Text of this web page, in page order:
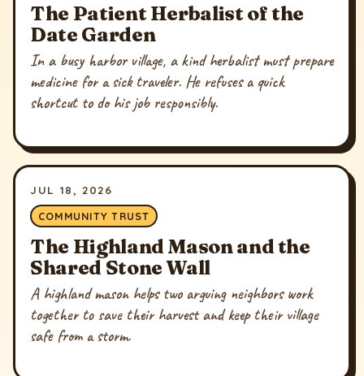
The Patient Herbalist of the
Date Garden
In a busy harbor village, a kind herbalist must prepare
medicine for a sick traveler. He refuses a quick
shortcut to do his job responsibly.
JUL 18, 2026
COMMUNITY TRUST
The Highland Mason and the
Shared Stone Wall
A highland mason helps two arguing neighbors work
together to save their harvest and keep their village
safe from a storm.